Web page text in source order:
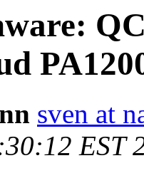
sven at
EST